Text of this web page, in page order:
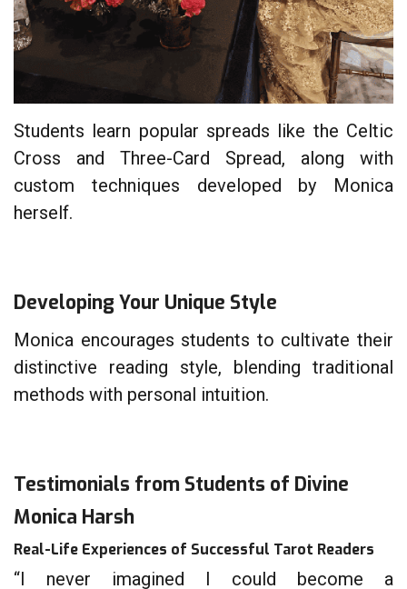
Students learn popular spreads like the Celtic
Cross and Three-Card Spread, along with
custom techniques developed by Monica
herself.
Developing Your Unique Style
Monica encourages students to cultivate their
distinctive reading style, blending traditional
methods with personal intuition.
Testimonials from Students of Divine
Monica Harsh
Real-Life Experiences of Successful Tarot Readers
“I never imagined I could become a